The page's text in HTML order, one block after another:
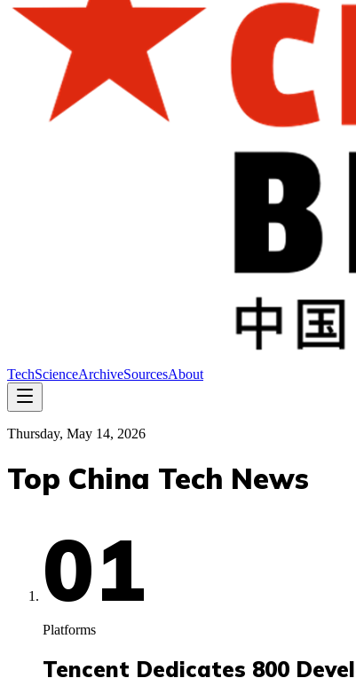
TechScienceArchiveSourcesAbout
Thursday, May 14, 2026
Top China Tech News
01
Platforms
Tencent Dedicates 800